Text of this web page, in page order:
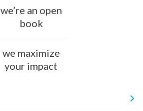
we’re an open
book
we maximize
your impact